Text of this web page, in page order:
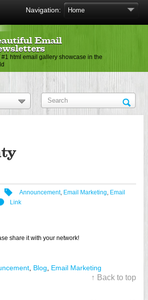
Navigation:
Email
#1 html email gallery showcase in the
Announcement, Email Marketing, Email
Link
share it with your network!
Blog Email Marketing
↑ Back to top